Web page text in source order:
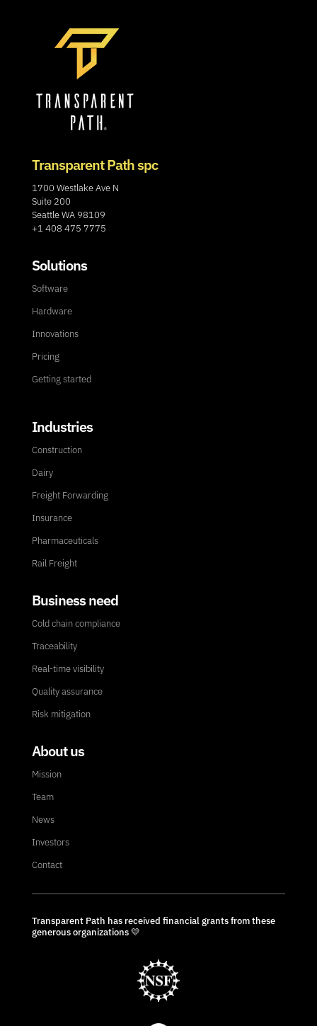
Transparent Path spc
1700 Westlake Ave N
Suite 200
Seattle WA 98109
+1 408 475 7775
Solutions
Software
Hardware
Innovations
Pricing
Getting started
Industries
Construction
Dairy
Freight Forwarding
Insurance
Pharmaceuticals
Rail Freight
Business need
Cold chain compliance
Traceability
Real-time visibility
Quality assurance
Risk mitigation
About us
Mission
Team
News
Investors
Contact
Transparent Path has received financial grants from these
generous organizations 💛